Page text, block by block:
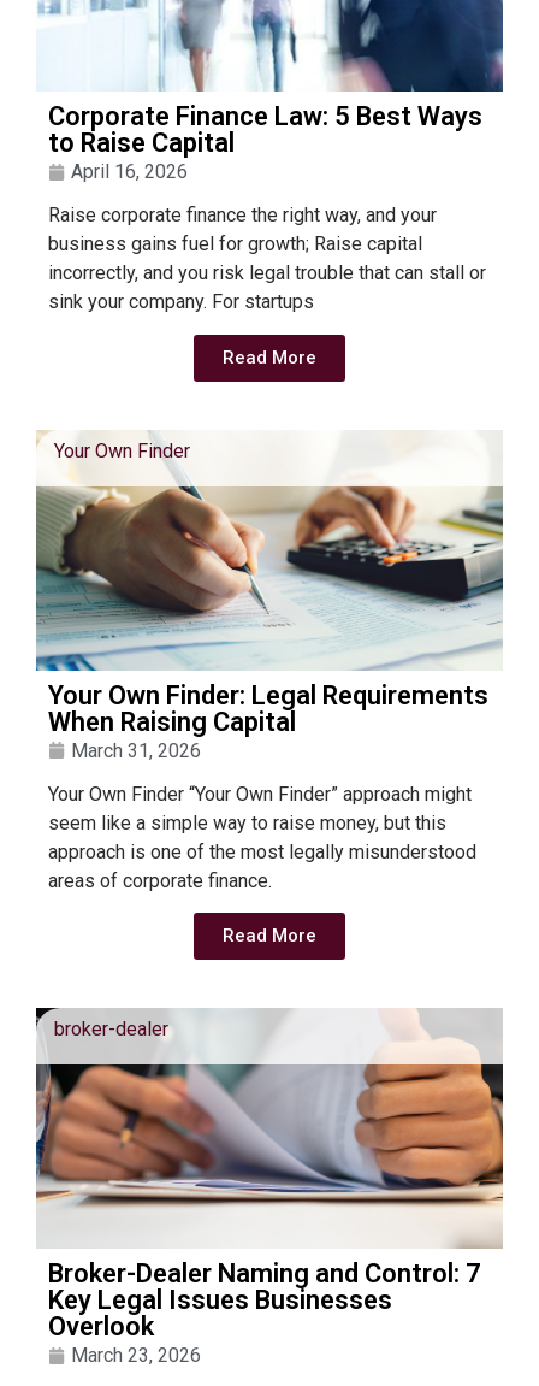
Corporate Finance Law: 5 Best Ways
to Raise Capital
April 16, 2026
Raise corporate finance the right way, and your
business gains fuel for growth; Raise capital
incorrectly, and you risk legal trouble that can stall or
sink your company. For startups
Read More
Your Own Finder
Your Own Finder: Legal Requirements
When Raising Capital
March 31, 2026
Your Own Finder “Your Own Finder” approach might
seem like a simple way to raise money, but this
approach is one of the most legally misunderstood
areas of corporate finance.
Read More
broker-dealer
Broker-Dealer Naming and Control: 7
Key Legal Issues Businesses
Overlook
March 23, 2026